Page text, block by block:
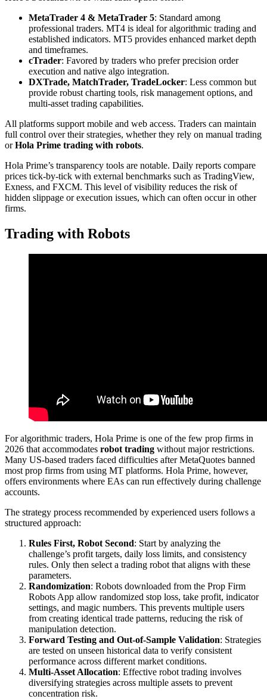
MetaTrader 4 & MetaTrader 5: Standard among
professional traders. MT4 is ideal for algorithmic trading and
established indicators. MT5 provides enhanced market depth
and timeframes.
cTrader: Favored by traders who prefer precision order
execution and native algo integration.
DXTrade, MatchTrader, TradeLocker: Less common but
provide robust charting tools, risk management options, and
multi-asset trading capabilities.
All platforms support mobile and web access. Traders can maintain
full control over their strategies, whether they rely on manual trading
orHola Prime trading with robots.
Hola Prime’s transparency tools are notable. Daily reports compare
prices tick-by-tick with external benchmarks such as TradingView,
Exness, and FXCM. This level of visibility reduces the risk of
hidden slippage or execution issues, which can often occur in other
firms.
Trading with Robots
For algorithmic traders, Hola Prime is one of the few prop firms in
2026 that accommodates robot trading without major restrictions.
Many US-based traders faced difficulties after MetaQuotes banned
most prop firms from using MT platforms. Hola Prime, however,
offers environments where EAs can run effectively during challenge
accounts.
The strategy process recommended by experienced users follows a
structured approach:
Rules First, Robot Second: Start by analyzing the
challenge’s profit targets, daily loss limits, and consistency
rules. Only then select a trading robot that aligns with these
parameters.
Randomization: Robots downloaded from the Prop Firm
Robots App allow randomized stop loss, take profit, indicator
settings, and magic numbers. This prevents multiple users
from creating identical trade patterns, reducing the risk of
manipulation detection.
Forward Testing and Out-of-Sample Validation: Strategies
are tested on unseen historical data to verify consistent
performance across different market conditions.
Multi-Asset Allocation: Effective robot trading involves
diversifying strategies across multiple assets to prevent
concentration risk.